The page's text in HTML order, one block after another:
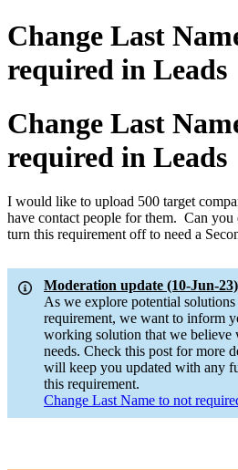
Change Last
required in Leads
Change Last
required in Leads
I would like to upload 500 target
have contact people for them. Can
turn this requirement off to need a
Moderation update (10-Jun-
As we explore potential
requirement, we want to inform
working solution that we believe
needs. Check this post for more
will keep you updated with any
this requirement.
Change Last Name to not